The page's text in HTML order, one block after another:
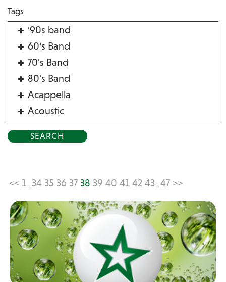
Tags
'90s band
60's Band
70's Band
80's Band
Acappella
Acoustic
Alternative
Bluegrass
Blues
Blues Band
Blues/Rock
Burlesque
<< 1 34 35 36 37 38 39 40 41 42 43 47 >>